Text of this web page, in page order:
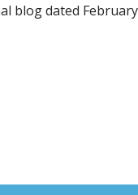
blog dated